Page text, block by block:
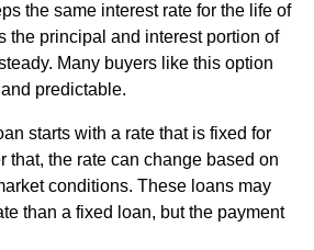
the same interest rate for the life of
the principal and interest portion of
Many buyers like this option
predictable.
starts with a rate that is fixed for
that, the rate can change based on
conditions. These loans may
than a fixed loan, but the payment